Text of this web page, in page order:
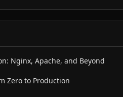
Nginx, Apache, and Beyond
Zero to Production